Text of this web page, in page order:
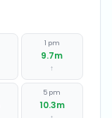
1 pm
9.7m
↑
5 pm
10.3m